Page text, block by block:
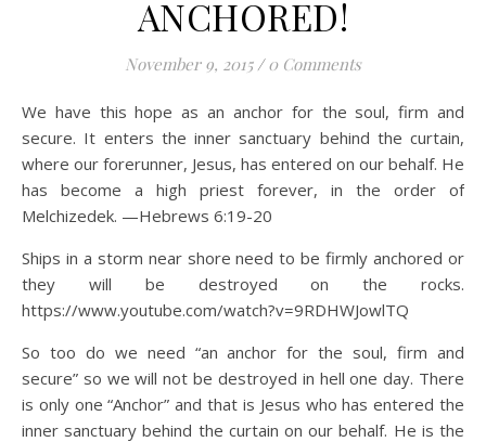
ANCHORED!
November 9, 2015 / 0 Comments
We have this hope as an anchor for the soul, firm and
secure. It enters the inner sanctuary behind the curtain,
where our forerunner, Jesus, has entered on our behalf. He
has become a high priest forever, in the order of
Melchizedek. —Hebrews 6:19-20
Ships in a storm near shore need to be firmly anchored or
they will be destroyed on the rocks.
https://www.youtube.com/watch?v=9RDHWJowlTQ
So too do we need “an anchor for the soul, firm and
secure” so we will not be destroyed in hell one day. There
is only one “Anchor” and that is Jesus who has entered the
inner sanctuary behind the curtain on our behalf. He is the